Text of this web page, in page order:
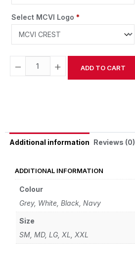
Select MCVI Logo *
− + ADD TO CART
Additional information Reviews (0)
ADDITIONAL INFORMATION
Colour
Grey, White, Black, Navy
Size
SM, MD, LG, XL, XXL